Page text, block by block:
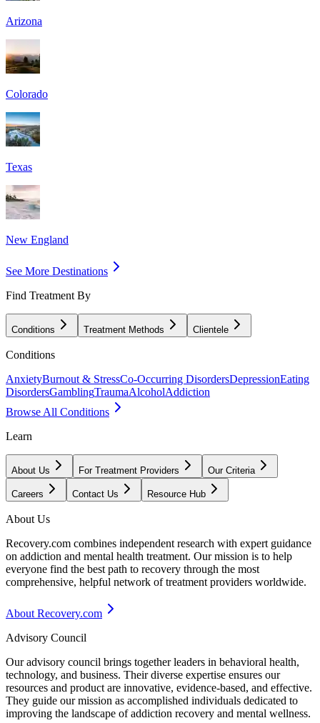
Arizona
Colorado
Texas
New England
See More Destinations
Find Treatment By
Conditions Treatment Methods Clientele
Conditions
AnxietyBurnout & StressCo-Occurring DisordersDepressionEating
DisordersGamblingTraumaAlcoholAddiction
Browse All Conditions
Learn
About Us For Treatment Providers Our Criteria
Careers Contact Us Resource Hub
About Us
Recovery.com combines independent research with expert guidance
on addiction and mental health treatment. Our mission is to help
everyone find the best path to recovery through the most
comprehensive, helpful network of treatment providers worldwide.
About Recovery.com
Advisory Council
Our advisory council brings together leaders in behavioral health,
technology, and business. Their diverse expertise ensures our
resources and product are innovative, evidence-based, and effective.
They guide our mission as accomplished individuals dedicated to
improving the landscape of addiction recovery and mental wellness.